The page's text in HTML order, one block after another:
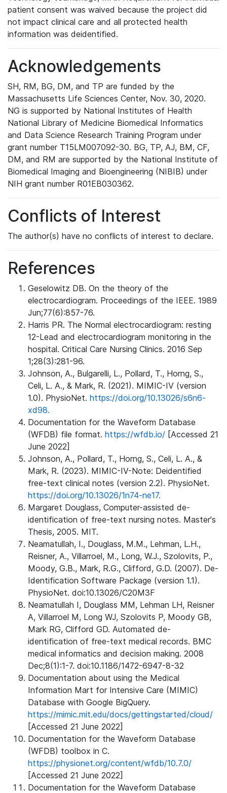
patient consent was waived because the project did
not impact clinical care and all protected health
information was deidentified.
Acknowledgements
SH, RM, BG, DM, and TP are funded by the
Massachusetts Life Sciences Center, Nov. 30, 2020.
NG is supported by National Institutes of Health
National Library of Medicine Biomedical Informatics
and Data Science Research Training Program under
grant number T15LM007092-30. BG, TP, AJ, BM, CF,
DM, and RM are supported by the National Institute of
Biomedical Imaging and Bioengineering (NIBIB) under
NIH grant number R01EB030362.
Conflicts of Interest
The author(s) have no conflicts of interest to declare.
References
Geselowitz DB. On the theory of the
electrocardiogram. Proceedings of the IEEE. 1989
Jun;77(6):857-76.
Harris PR. The Normal electrocardiogram: resting
12-Lead and electrocardiogram monitoring in the
hospital. Critical Care Nursing Clinics. 2016 Sep
1;28(3):281-96.
Johnson, A., Bulgarelli, L., Pollard, T., Horng, S.,
Celi, L. A., & Mark, R. (2021). MIMIC-IV (version
1.0). PhysioNet. https://doi.org/10.13026/s6n6-
xd98.
Documentation for the Waveform Database
(WFDB) file format. https://wfdb.io/ [Accessed 21
June 2022]
Johnson, A., Pollard, T., Horng, S., Celi, L. A., &
Mark, R. (2023). MIMIC-IV-Note: Deidentified
free-text clinical notes (version 2.2). PhysioNet.
https://doi.org/10.13026/1n74-ne17.
Margaret Douglass, Computer-assisted de-
identification of free-text nursing notes. Master's
Thesis, 2005. MIT.
Neamatullah, I., Douglass, M.M., Lehman, L.H.,
Reisner, A., Villarroel, M., Long, W.J., Szolovits, P.,
Moody, G.B., Mark, R.G., Clifford, G.D. (2007). De-
Identification Software Package (version 1.1).
PhysioNet. doi:10.13026/C20M3F
Neamatullah I, Douglass MM, Lehman LH, Reisner
A, Villarroel M, Long WJ, Szolovits P, Moody GB,
Mark RG, Clifford GD. Automated de-
identification of free-text medical records. BMC
medical informatics and decision making. 2008
Dec;8(1):1-7. doi:10.1186/1472-6947-8-32
Documentation about using the Medical
Information Mart for Intensive Care (MIMIC)
Database with Google BigQuery.
https://mimic.mit.edu/docs/gettingstarted/cloud/
[Accessed 21 June 2022]
Documentation for the Waveform Database
(WFDB) toolbox in C.
https://physionet.org/content/wfdb/10.7.0/
[Accessed 21 June 2022]
Documentation for the Waveform Database